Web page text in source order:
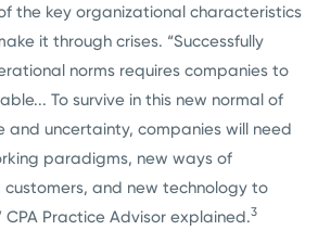
the key organizational characteristics
it through crises. “Successfully
norms requires companies to
To survive in this new normal of
and uncertainty, companies will need
paradigms, new ways of
customers, and new technology to
CPA Practice Advisor explained.3